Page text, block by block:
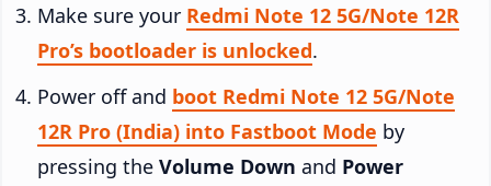
Make sure your Redmi Note 12 5G/Note 12R
Pro’s bootloader is unlocked.
Power off and boot Redmi Note 12 5G/Note
12R Pro (India) into Fastboot Mode by
pressing the Volume Down and Power